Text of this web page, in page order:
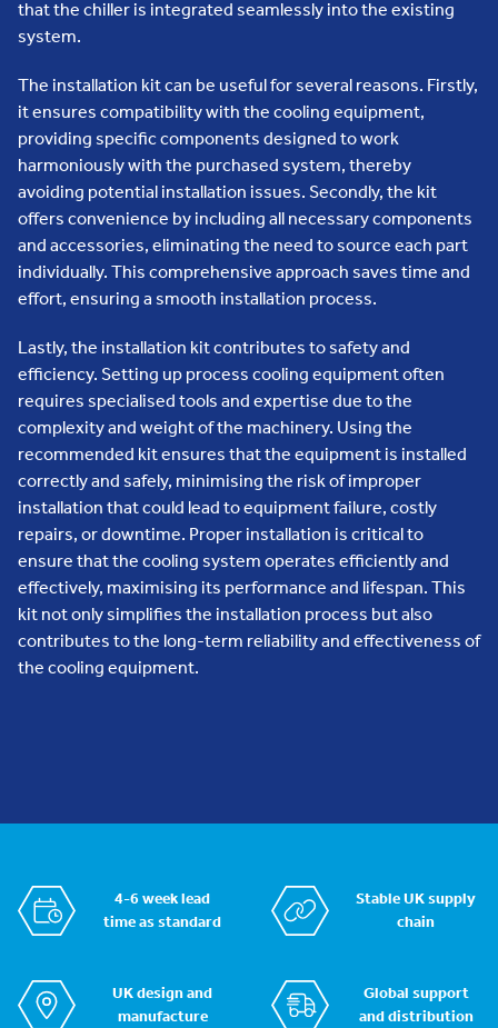
that the chiller is integrated seamlessly into the existing
system.
The installation kit can be useful for several reasons. Firstly,
it ensures compatibility with the cooling equipment,
providing specific components designed to work
harmoniously with the purchased system, thereby
avoiding potential installation issues. Secondly, the kit
offers convenience by including all necessary components
and accessories, eliminating the need to source each part
individually. This comprehensive approach saves time and
effort, ensuring a smooth installation process.
Lastly, the installation kit contributes to safety and
efficiency. Setting up process cooling equipment often
requires specialised tools and expertise due to the
complexity and weight of the machinery. Using the
recommended kit ensures that the equipment is installed
correctly and safely, minimising the risk of improper
installation that could lead to equipment failure, costly
repairs, or downtime. Proper installation is critical to
ensure that the cooling system operates efficiently and
effectively, maximising its performance and lifespan. This
kit not only simplifies the installation process but also
contributes to the long-term reliability and effectiveness of
the cooling equipment.
4-6 week lead
time as standard
Stable UK supply
chain
UK design and
manufacture
Global support
and distribution